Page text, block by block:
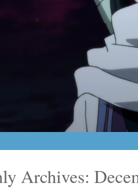
Archives: